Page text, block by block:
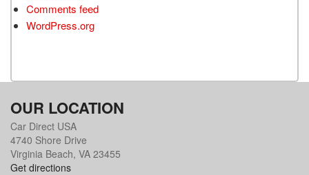
Comments feed
WordPress.org
OUR LOCATION
Car Direct USA
4740 Shore Drive
Virginia Beach, VA 23455
Get directions